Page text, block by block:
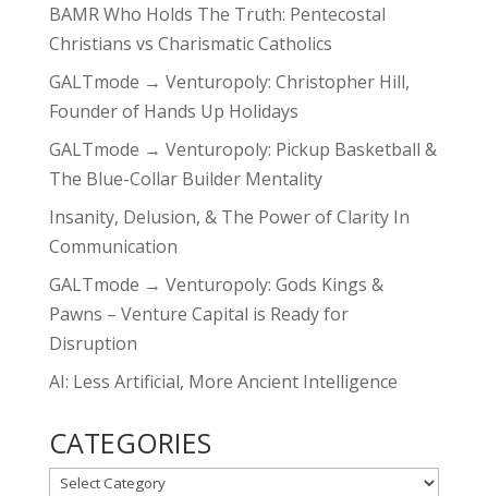
BAMR Who Holds The Truth: Pentecostal
Christians vs Charismatic Catholics
GALTmode → Venturopoly: Christopher Hill,
Founder of Hands Up Holidays
GALTmode → Venturopoly: Pickup Basketball &
The Blue-Collar Builder Mentality
Insanity, Delusion, & The Power of Clarity In
Communication
GALTmode → Venturopoly: Gods Kings &
Pawns – Venture Capital is Ready for
Disruption
AI: Less Artificial, More Ancient Intelligence
CATEGORIES
CATEGORIES